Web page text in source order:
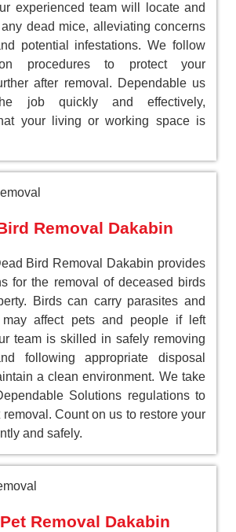
experienced team will locate and
dead mice, alleviating concerns
potential infestations. We follow
procedures to protect your
after removal. Dependable us
job quickly and effectively,
your living or working space is
Removal Dakabin
Bird Removal Dakabin provides
for the removal of deceased birds
Birds can carry parasites and
may affect pets and people if left
team is skilled in safely removing
following appropriate disposal
a clean environment. We take
Solutions regulations to
Count on us to restore your
and safely.
Removal Dakabin